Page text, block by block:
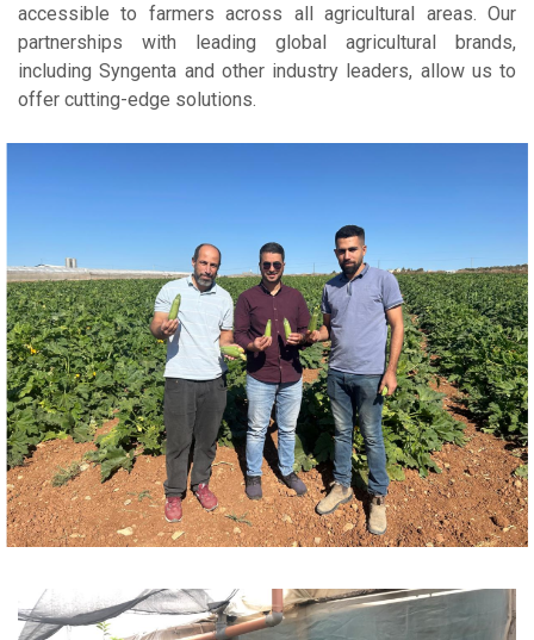
accessible to farmers across all agricultural areas. Our
partnerships with leading global agricultural brands,
including Syngenta and other industry leaders, allow us to
offer cutting-edge solutions.